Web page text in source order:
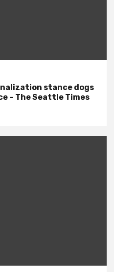
stance dogs
– The Seattle Times